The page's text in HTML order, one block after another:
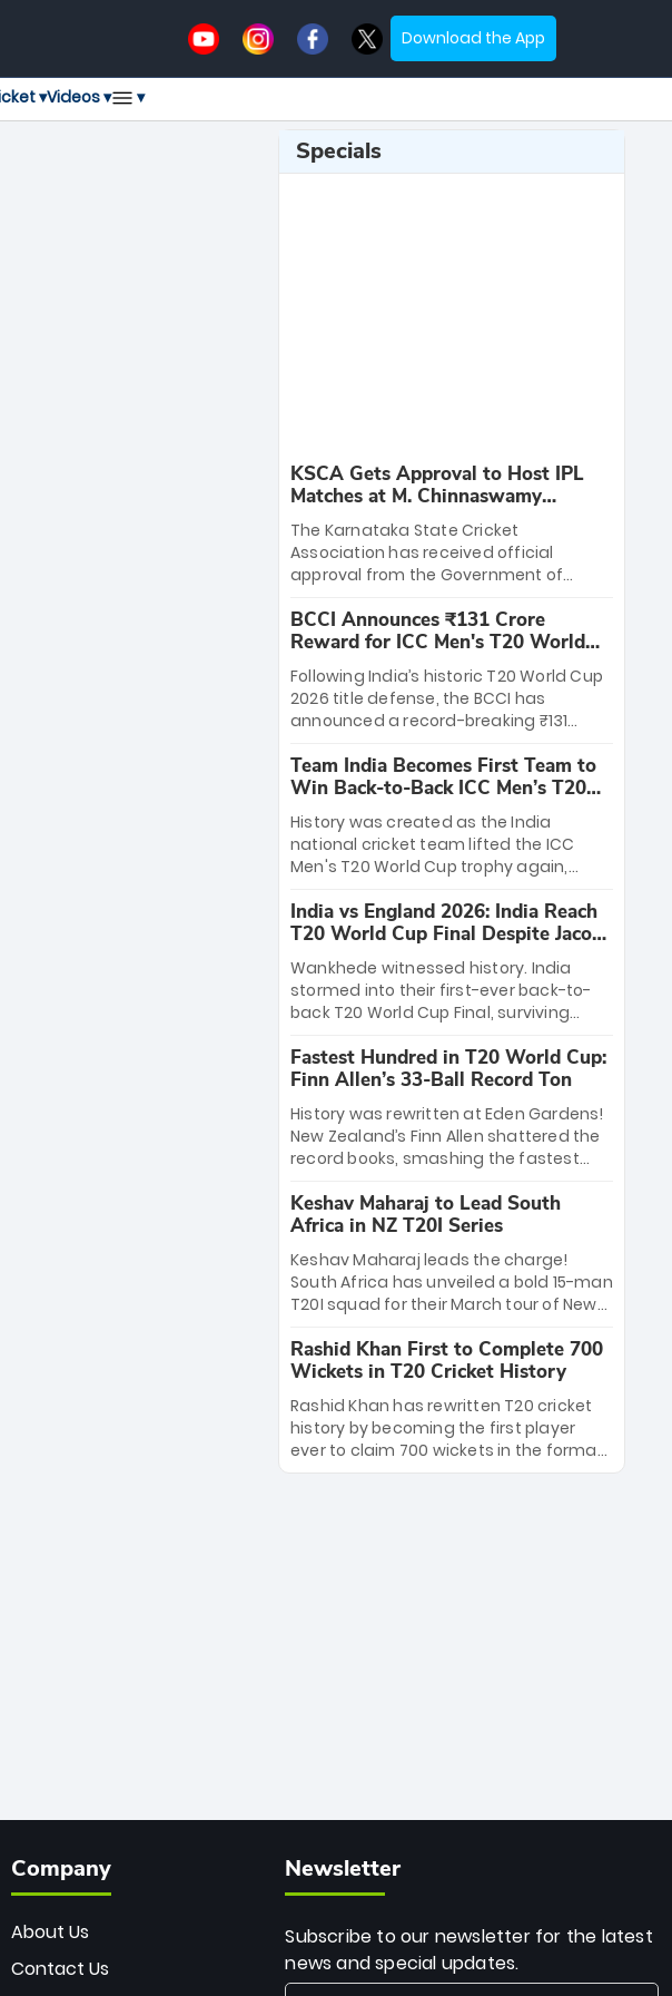
Download the App
▾Videos ▾ ▾
Specials
KSCA Gets Approval to Host IPL
Matches at M. Chinnaswamy
Stadium
The Karnataka State Cricket
Association has received official
approval from the Government of
League matches at the iconic M.
Chinnaswamy Stadium in Bengaluru.
The venue will host the season opener
on March 28 between Royal Challengers
Bengaluru and Sunrisers Hyderabad,
setting the stage for an electrifying
start to the IPL with passionate fans
and thrilling cricket action.
BCCI Announces ₹131 Crore
Reward for ICC Men's T20 World
Cup 2026 Winners
Following India’s historic T20 World Cup
2026 title defense, the BCCI has
announced a record-breaking ₹131
massive bounty honors the squad’s
dominant victory over New Zealand.
Each of the 15 players will receive ₹6
crore, with the remaining ₹41 crore
distributed among Gautam Gambhir’s
coaching staff and support personnel,
celebrating India’s unprecedented third
T20 world title.
Team India Becomes First Team to
Win Back-to-Back ICC Men’s T20
World Cup
History was created as the India
national cricket team lifted the ICC
Men's T20 World Cup trophy again,
to-back titles and the first to win three
T20 World Cups. Sanju Samson led the
charge with a brilliant 89 in the final and
a stunning tournament comeback to
win Player of the Tournament, while
Jasprit Bumrah’s 4-wicket spell sealed
India’s historic triumph.
India vs England 2026: India Reach
T20 World Cup Final Despite Jacob
Bethell’s 105
Wankhede witnessed history. India
stormed into their first-ever back-to-
back T20 World Cup Final, surviving
499-run thriller. Sanju Samson’s 89
equaled Virat Kohli’s knockout legacy as
India posted a record 253/7. Now, the
Men in Blue stand on the precipice of
immortality: one win against New
Zealand to become the first team to
win consecutive World Cup titles.
Fastest Hundred in T20 World Cup:
Finn Allen’s 33-Ball Record Ton
History was rewritten at Eden Gardens!
New Zealand’s Finn Allen shattered the
record books, smashing the fastest
33 balls. Obliterating Chris Gayle’s long-
standing 47-ball record, Allen’s
explosive 2026 semi-final masterclass
against South Africa has propelled the
Kiwis into the Grand Final. Is this the
greatest T20 innings ever? Explore the
new top 5 fastest centurions now.
Keshav Maharaj to Lead South
Africa in NZ T20I Series
Keshav Maharaj leads the charge!
South Africa has unveiled a bold 15-man
T20I squad for their March tour of New
uncapped gems—including teenage
pace sensation Nqobani Mokoena—get
their big break. Bolstered by the return
of Gerald Coetzee and Tony de Zorzi,
this new-look Proteas side under
Maharaj’s veteran leadership is ready
Rashid Khan First to Complete 700
Wickets in T20 Cricket History
Rashid Khan has rewritten T20 cricket
history by becoming the first player
ever to claim 700 wickets in the format.
The Afghan superstar continues to
Company
About Us
Contact Us
Newsletter
Subscribe to our newsletter for the latest
news and special updates.